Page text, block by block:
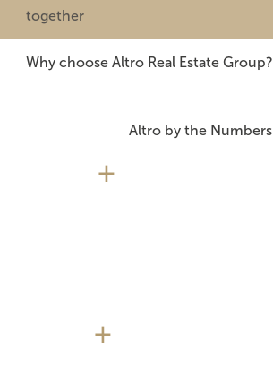
together
Why choose Altro Real Estate Group?
Altro by the Numbers
+
+